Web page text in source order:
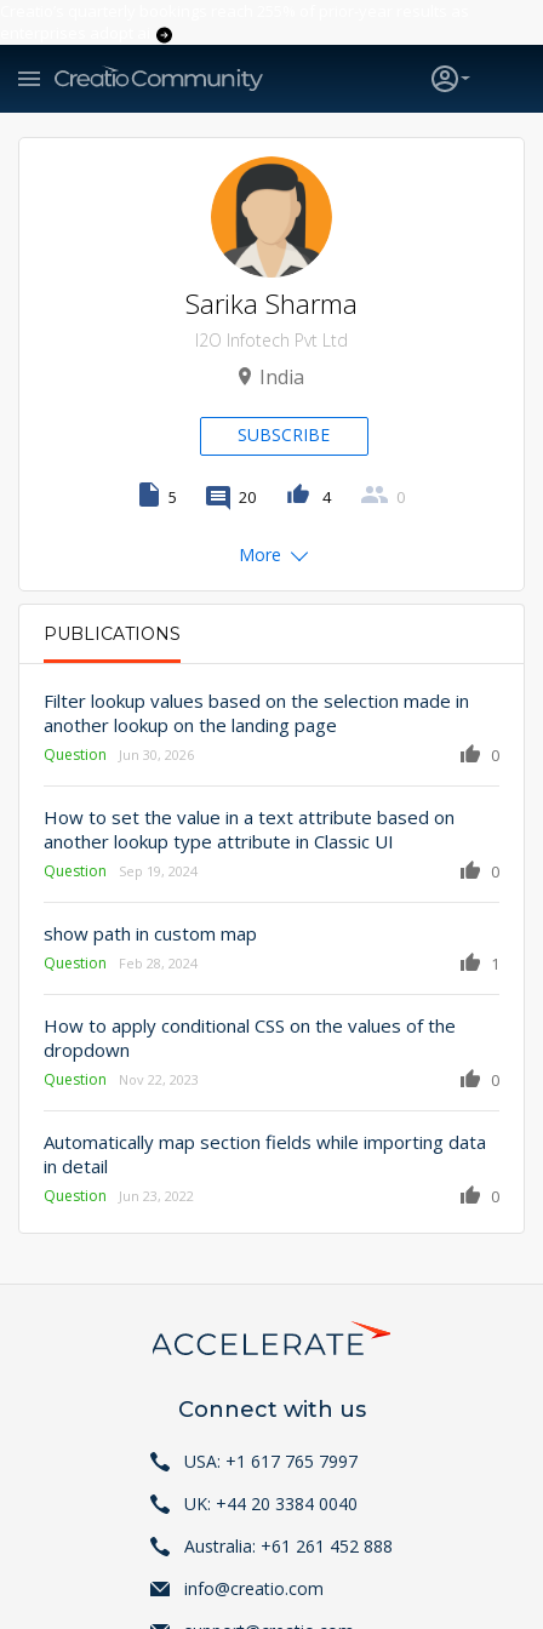
PRIMARY TABS
PUBLICATIONS
Filter lookup values based on the selection made in
another lookup on the landing page
Question 0
Jun 30, 2026
How to set the value in a text attribute based on
another lookup type attribute in Classic UI
Question 0
Sep 19, 2024
show path in custom map
Question 1
Feb 28, 2024
How to apply conditional CSS on the values of the
dropdown
Question 0
Nov 22, 2023
Automatically map section fields while importing data
in detail
Question 0
Jun 23, 2022
Sarika Sharma
I2O Infotech Pvt Ltd
India
SUBSCRIBE
5 20 4 0
More
Connect with us
USA: +1 617 765 7997
UK: +44 20 3384 0040
Australia: +61 261 452 888
info@creatio.com